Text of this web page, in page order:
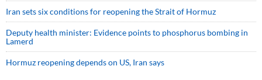
Iran sets six conditions for reopening the Strait of Hormuz
Deputy health minister: Evidence points to phosphorus bombing in
Lamerd
Hormuz reopening depends on US, Iran says